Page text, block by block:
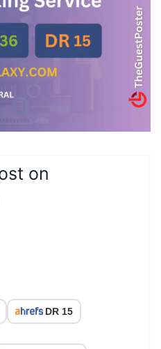
on
DR 15